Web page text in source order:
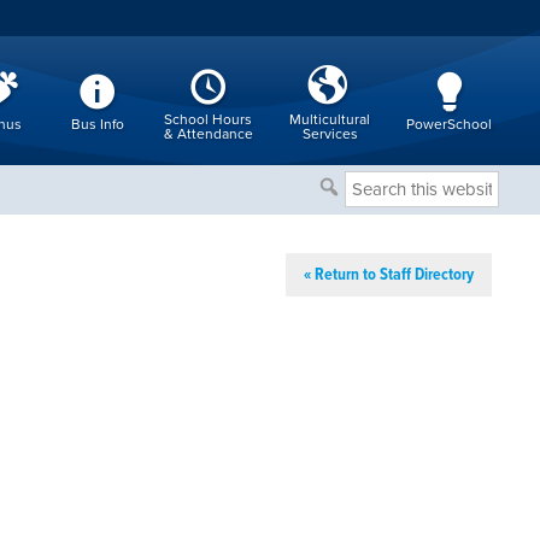
Bus Info
School Hours
& Attendance
Multicultural
Services
PowerSchool
Search
this
« Return to Staff Directory